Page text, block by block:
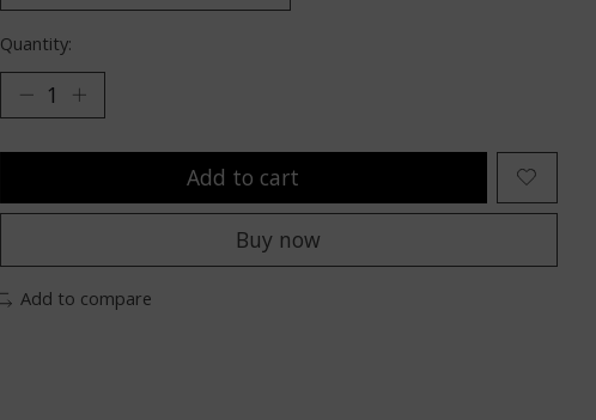
Quantity:
Add to cart
Buy now
Add to compare